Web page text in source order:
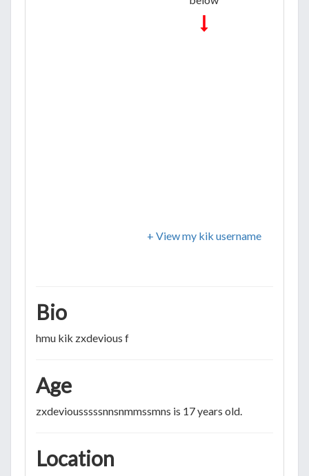
+ View my kik username
Bio
hmu kik zxdevious f
Age
zxdeviousssssnnsnmmssmns is 17 years old.
Location